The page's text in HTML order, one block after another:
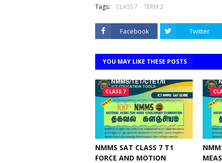
Tags: CLASS 7 TERM 2
Facebook Twitter
YOU MAY LIKE THESE POSTS
CLASS 7
NMMS SAT CLASS 7 T1
FORCE AND MOTION